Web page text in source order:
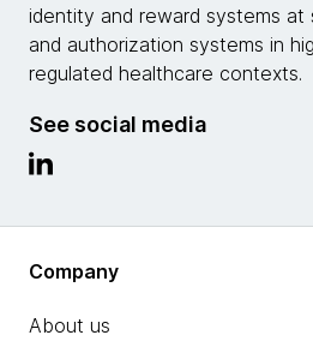
identity and reward systems at
and authorization systems in
regulated healthcare contexts.
See social media
Company
About us